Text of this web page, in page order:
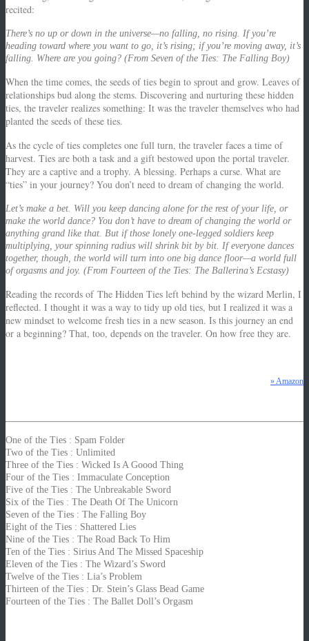
recited:
There’s no up or down in the universe—no falling, no rising. If you’re
heading toward where you want to go, it’s rising; if you’re moving away, it’s
falling. Where are you going? (From Seven of the Ties: The Falling Boy)
When the time comes, the seeds of ties begin to sprout and grow. Leaves of
relationships bud along the stems. Discovering and nurturing these hidden
ties, the traveler realizes something: It was the traveler themselves who had
planted the seeds of these ties.
As the cycle of ties completes one full turn, the traveler faces a time of
harvest. Ties are both a task and a gift bestowed upon the portal traveler.
They are a captive and a trophy. A blessing. Perhaps a curse. What are
“ties” in your journey? You don’t need to dream of changing the world.
Let’s make a bet. Will you keep dancing alone for the rest of your life, or
make the world dance? You don’t have to dream of changing the world or
anything grand like that. But if those lonely one-legged soldiers keep
multiplying, your spinning radius will shrink bit by bit. If everyone dances
together, though, the world will turn into one big dance floor—a world full
of orgasms and joy. (From Fourteen of the Ties: The Ballerina’s Ecstasy)
Reading the records of The Hidden Ties left behind by the wizard Merlin, I
reflected. I thought it was a way to tidy up old ties, but I realized it was a
new mindset to welcome fresh ties in a new season. Is this journey an end
or a beginning? That, too, depends on the traveler. On how free they are.
» Amazon
One of the Ties : Spam Folder
Two of the Ties : Unlimited
Three of the Ties : Wicked Is A Goood Thing
Four of the Ties : Immaculate Conception
Five of the Ties : The Unbreakable Sword
Six of the Ties : The Death Of The Unicorn
Seven of the Ties : The Falling Boy
Eight of the Ties : Shattered Lies
Nine of the Ties : The Road Back To Him
Ten of the Ties : Sirius And The Missed Spaceship
Eleven of the Ties : The Wizard’s Sword
Twelve of the Ties : Lia’s Problem
Thirteen of the Ties : Dr. Stein’s Glass Bead Game
Fourteen of the Ties : The Ballet Doll’s Orgasm